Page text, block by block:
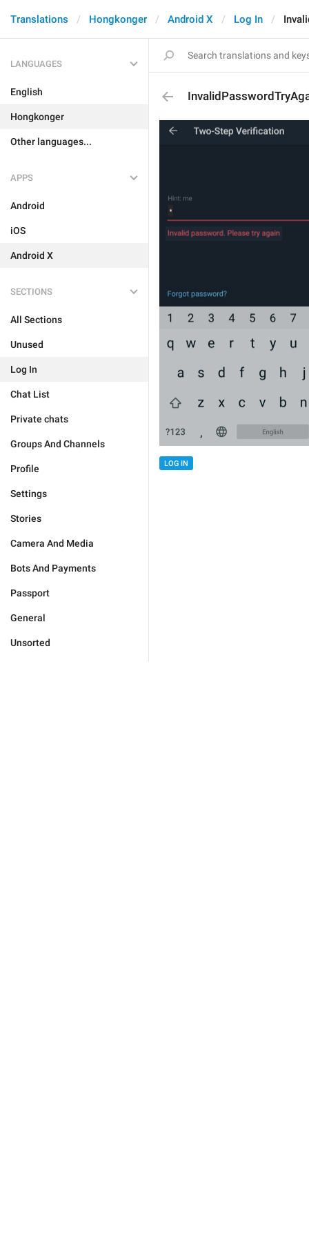
Translations Hongkonger Android X Log In
LANGUAGES
English
Hongkonger
Other languages...
APPS
Android
iOS
Android X
SECTIONS
All Sections
Unused
Log In
Chat List
Private chats
Groups And Channels
Profile
Settings
Stories
Camera And Media
Bots And Payments
Passport
General
Unsorted
LOG IN